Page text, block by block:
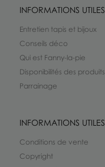
INFORMATIONS UTILES
Entretien tapis et bijoux
Conseils déco
Qui est Fanny-la-pie
Disponibilités des produits
Parrainage
INFORMATIONS UTILES
Conditions de vente
Copyright